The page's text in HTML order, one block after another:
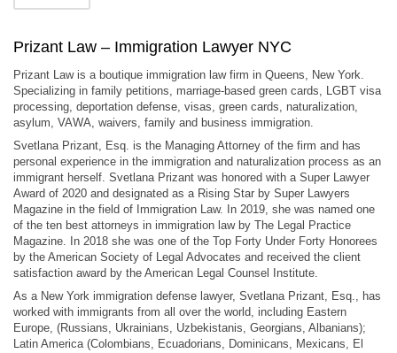
Prizant Law – Immigration Lawyer NYC
Prizant Law is a boutique immigration law firm in Queens, New York.
Specializing in family petitions, marriage-based green cards, LGBT visa
processing, deportation defense, visas, green cards, naturalization,
asylum, VAWA, waivers, family and business immigration.
Svetlana Prizant, Esq. is the Managing Attorney of the firm and has
personal experience in the immigration and naturalization process as an
immigrant herself. Svetlana Prizant was honored with a Super Lawyer
Award of 2020 and designated as a Rising Star by Super Lawyers
Magazine in the field of Immigration Law. In 2019, she was named one
of the ten best attorneys in immigration law by The Legal Practice
Magazine. In 2018 she was one of the Top Forty Under Forty Honorees
by the American Society of Legal Advocates and received the client
satisfaction award by the American Legal Counsel Institute.
As a New York immigration defense lawyer, Svetlana Prizant, Esq., has
worked with immigrants from all over the world, including Eastern
Europe, (Russians, Ukrainians, Uzbekistanis, Georgians, Albanians);
Latin America (Colombians, Ecuadorians, Dominicans, Mexicans, El